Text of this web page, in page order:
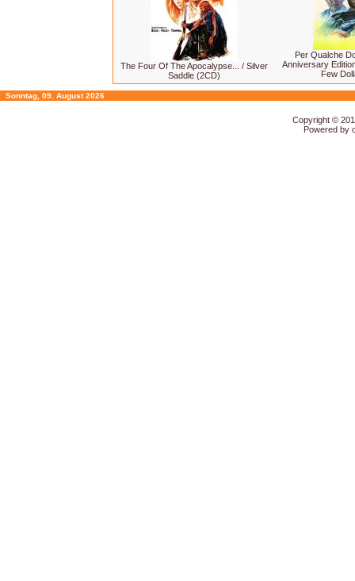
The Four Of The Apocalypse... / Silver
Saddle (2CD)
Per Qualche
Anniversary
Few
Sonntag, 09. August 2026
Copyright ©
Powered by